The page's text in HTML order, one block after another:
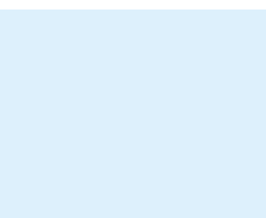
More Alchetron Topics